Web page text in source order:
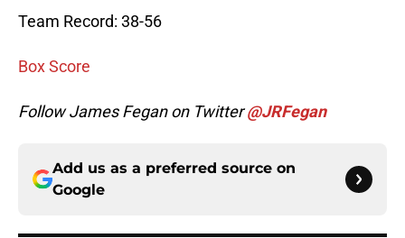
Team Record: 38-56
Box Score
Follow James Fegan on Twitter@JRFegan
Add us as a preferred source on
Google